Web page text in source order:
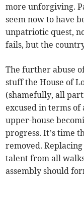
more unforgiving.
seem now to have
unpatriotic quest,
fails, but the
The further abuse
stuff the House of
(shamefully, all
excused in terms of
upper-house
progress. It’s time
removed.
talent from all
assembly should